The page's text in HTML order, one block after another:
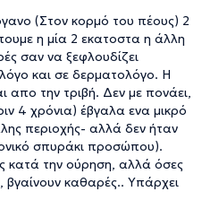
(Στον κορμό του πέους) 2
η μία 2 εκατοστα η άλλη
σαν να ξεφλουδίζει
και σε δερματολόγο. Η
απο την τριβή. Δεν με πονάει,
4 χρόνια) έβγαλα ενα μικρό
περιοχής- αλλά δεν ήταν
σπυράκι προσώπου).
κατά την ούρηση, αλλά όσες
βγαίνουν καθαρές.. Υπάρχει